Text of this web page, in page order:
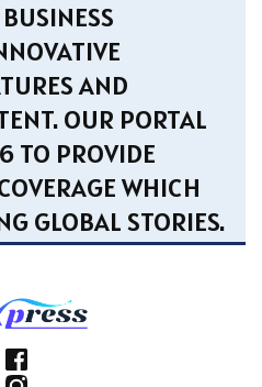
AND
OUR PORTAL
TO PROVIDE
WHICH
GLOBAL STORIES.